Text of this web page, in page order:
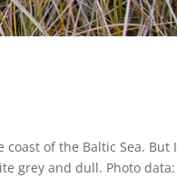
of the Baltic Sea. But I
grey and dull. Photo data: